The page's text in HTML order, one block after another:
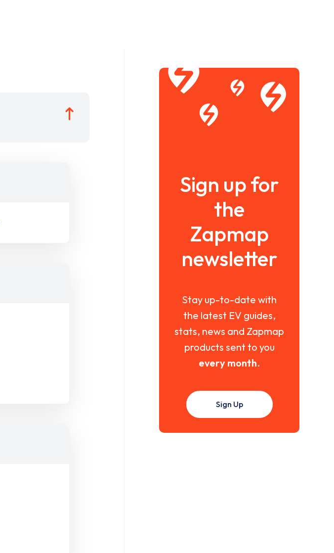
Sign up for
the
Zapmap
newsletter
Stay up-to-date with
the latest EV guides,
stats, news and Zapmap
products sent to you
every month.
Sign Up